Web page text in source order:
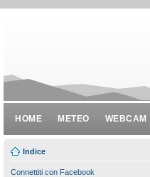
HOME METEO WEBCAM
Indice
Connettiti con Facebook